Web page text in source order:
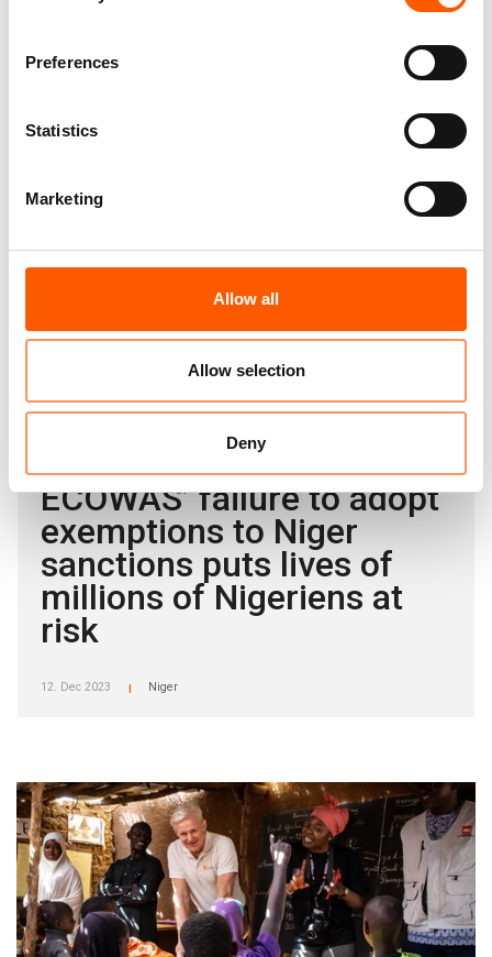
Preferences
Statistics
Marketing
Allow all
Allow selection
Deny
resort to negative strategies in order to cope
with the increased cost of living. (Source:
Only 37% of the 584 million USD requested to
disbursed so far. (Source: OCHA Financial
Related news
Joint statement:
ECOWAS’ failure to adopt
exemptions to Niger
sanctions puts lives of
millions of Nigeriens at
risk
12. Dec 2023 Niger